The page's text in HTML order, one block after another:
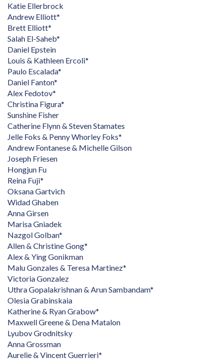
Katie Ellerbrock
Andrew Elliott*
Brett Elliott*
Salah El-Saheb*
Daniel Epstein
Louis & Kathleen Ercoli*
Paulo Escalada*
Daniel Fanton*
Alex Fedotov*
Christina Figura*
Sunshine Fisher
Catherine Flynn & Steven Stamates
Jelle Foks & Penny Whorley Foks*
Andrew Fontanese & Michelle Gilson
Joseph Friesen
Hongjun Fu
Reina Fuji*
Oksana Gartvich
Widad Ghaben
Anna Girsen
Marisa Gniadek
Nazgol Golban*
Allen & Christine Gong*
Alex & Ying Gonikman
Malu Gonzales & Teresa Martinez*
Victoria Gonzalez
Uthra Gopalakrishnan & Arun Sambandam*
Olesia Grabinskaia
Katherine & Ryan Grabow*
Maxwell Greene & Dena Matalon
Lyubov Grodnitsky
Anna Grossman
Aurelie & Vincent Guerrieri*